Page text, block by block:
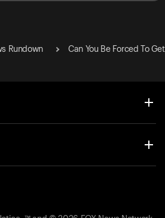
Rundown
Can You Be Forced To Get